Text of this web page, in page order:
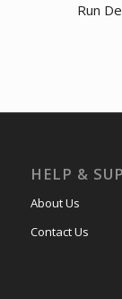
Run
HELP &
About Us
Contact Us